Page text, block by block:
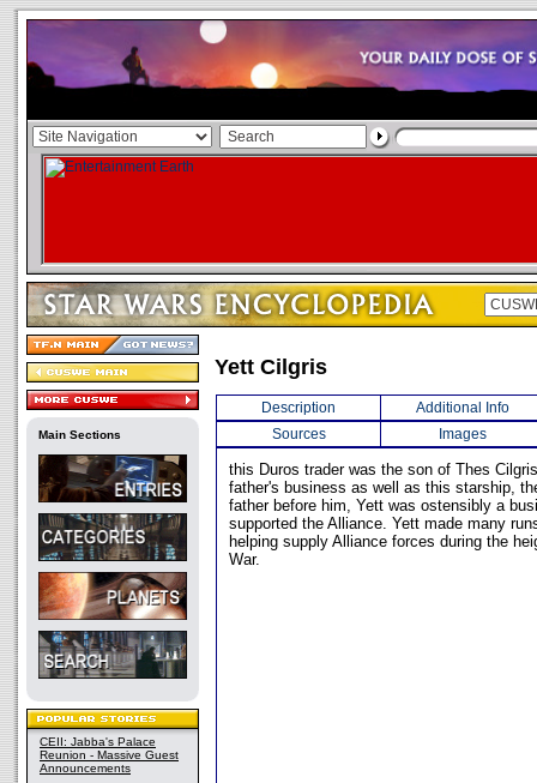
Main Sections
CEII: Jabba's Palace
Reunion - Massive Guest
Announcements
Yett Cilgris
Description
Additional Info
Sources
Images
this Duros trader was the son of Thes
father's business as well as this starship,
father before him, Yett was ostensibly a
supported the Alliance. Yett made many
helping supply Alliance forces during the
War.